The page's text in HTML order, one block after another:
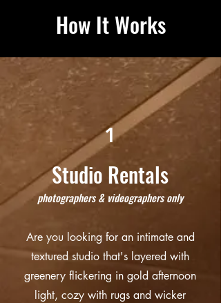
How It Works
1
Studio Rentals
photographers & videographers only
Are you looking for an intimate and
textured studio that's layered with
greenery flickering in gold afternoon
light, cozy with rugs and wicker